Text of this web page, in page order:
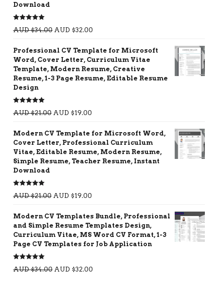
Download
Rated 5.00
out of 5
AUD $34.00 AUD $32.00
Professional CV Template for Microsoft
Word, Cover Letter, Curriculum Vitae
Template, Modern Resume, Creative
Resume, 1-3 Page Resume, Editable Resume
Design
Rated 5.00
out of 5
AUD $21.00 AUD $19.00
Modern CV Template for Microsoft Word,
Cover Letter, Professional Curriculum
Vitae, Editable Resume, Modern Resume,
Simple Resume, Teacher Resume, Instant
Download
Rated 5.00
out of 5
AUD $21.00 AUD $19.00
Modern CV Templates Bundle, Professional
and Simple Resume Templates Design,
Curriculum Vitae, MS Word CV Format, 1-3
Page CV Templates for Job Application
Rated 5.00
out of 5
AUD $34.00 AUD $32.00